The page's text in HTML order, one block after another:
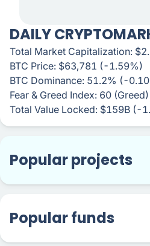
DAILY
Total Market Capitalization:
BTC Price: $63,781 (-1.59%)
BTC Dominance: 51.2% (-
Fear & Greed Index: 60 (Greed)
Total Value Locked: $159B (-
Popular projects
Popular funds